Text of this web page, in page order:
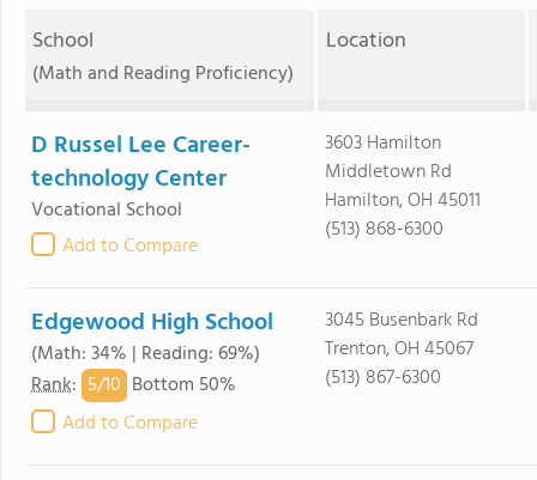
School
(Math and Reading Proficiency)
Location
D Russel Lee Career-
technology Center
Vocational School
Add to Compare
3603 Hamilton
Middletown Rd
Hamilton, OH 45011
(513) 868-6300
Edgewood High School
(Math: 34% | Reading: 69%)
Rank: 5/10 Bottom 50%
Add to Compare
3045 Busenbark Rd
Trenton, OH 45067
(513) 867-6300